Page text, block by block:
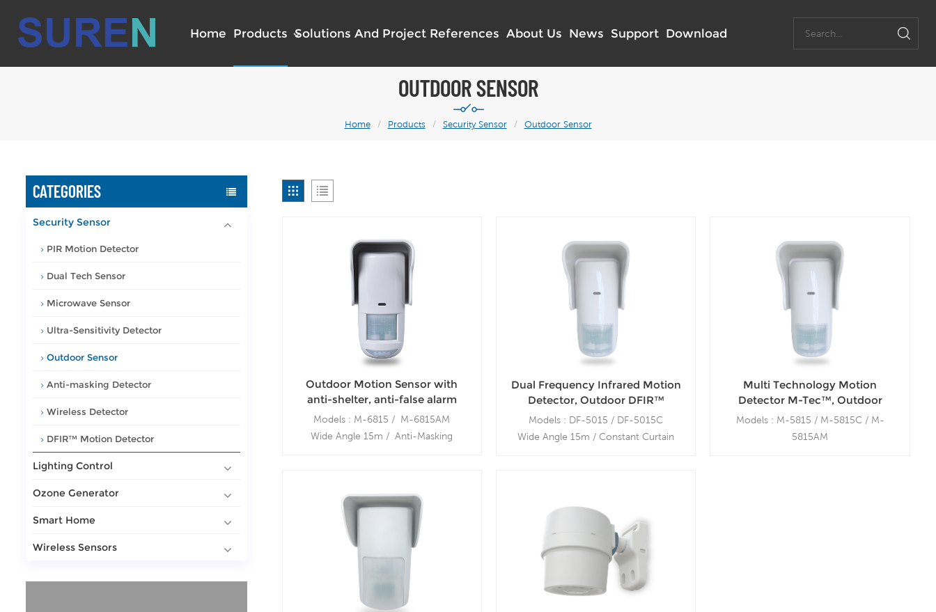
Home Products Solutions And Project References About Us News Support Download
OUTDOOR SENSOR
Home / Products / Security Sensor / Outdoor Sensor
CATEGORIES
Security Sensor
PIR Motion Detector
Dual Tech Sensor
Microwave Sensor
Ultra-Sensitivity Detector
Outdoor Sensor
Anti-masking Detector
Wireless Detector
DFIR™ Motion Detector
Lighting Control
Ozone Generator
Smart Home
Wireless Sensors
Outdoor Motion Sensor with
anti-shelter, anti-false alarm
waterproof Infrared Microwave
Motion Sensor
Models : M-6815 / M-6815AM
Wide Angle 15m / Anti-Masking
Dual Frequency Infrared Motion
Detector, Outdoor DFIR™
Sensor, Wall Mount, 15m Range
Models : DF-5015 / DF-5015C
Wide Angle 15m / Constant Curtain
Multi Technology Motion
Detector M-Tec™, Outdoor
Motion Sensor, Wall Mount, 15m
Range
Models : M-5815 / M-5815C / M-
5815AM